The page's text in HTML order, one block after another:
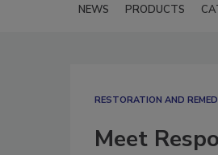
NEWS PRODUCTS
RESTORATION AND
Meet